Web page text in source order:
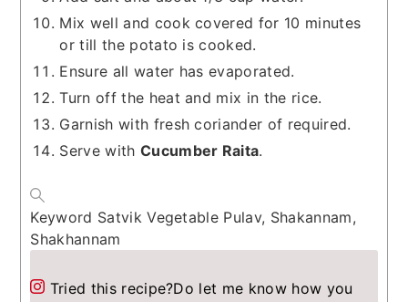
Mix well and cook covered for 10 minutes
or till the potato is cooked.
Ensure all water has evaporated.
Turn off the heat and mix in the rice.
Garnish with fresh coriander of required.
Serve with Cucumber Raita.
Keyword Satvik Vegetable Pulav, Shakannam,
Shakhannam
Tried this recipe?Do let me know how you